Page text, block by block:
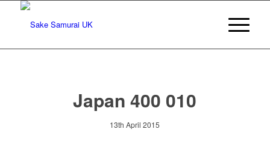
Japan 400 010
13th April 2015